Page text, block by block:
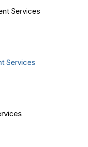
Services
Services